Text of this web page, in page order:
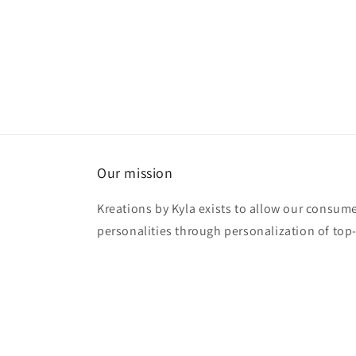
Our mission
Kreations by Kyla exists to allow our
personalities through personalization of